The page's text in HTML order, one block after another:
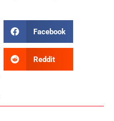
Facebook
Reddit